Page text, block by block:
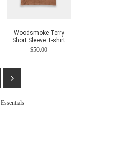
Woodsmoke Terry
Short Sleeve T-shirt
$50.00
Essentials